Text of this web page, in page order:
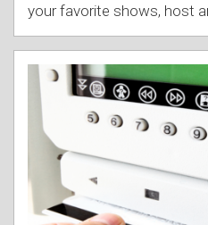
your favorite shows, host